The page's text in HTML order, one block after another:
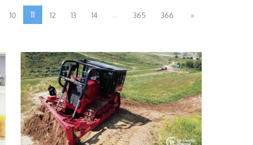
10 11 12 13 14 ... 365 366 »